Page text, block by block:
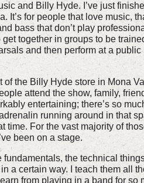
and Billy Hyde. I’ve just
It’s for people that love music,
bass that don’t play
get together in groups to be
and then perform at a public
the Billy Hyde store in Mona
attend the show, family,
entertaining; there’s so
running around in that
time. For the vast majority of
been on a stage.
fundamentals, the technical
a certain way. I teach them all
from playing in a band for so